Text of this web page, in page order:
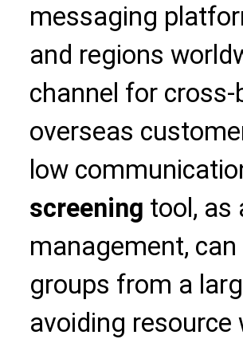
messaging
and regions
channel for
overseas
low
screening tool, as
management,
groups from a
avoiding